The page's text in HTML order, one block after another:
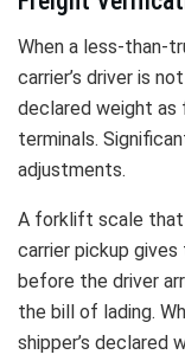
When a less-than-
carrier’s driver is
declared weight as
terminals.
adjustments.
A forklift scale that
carrier pickup
before the driver
the bill of lading.
shipper’s declared